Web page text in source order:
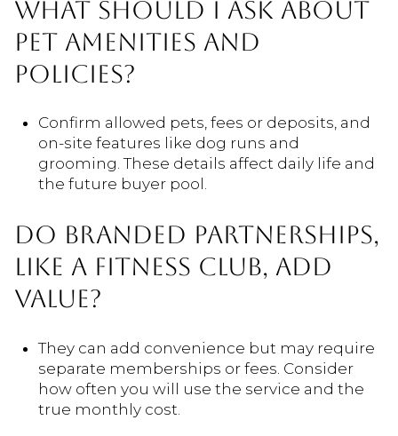
WHAT SHOULD I ASK ABOUT
PET AMENITIES AND
POLICIES?
Confirm allowed pets, fees or deposits, and
on-site features like dog runs and
grooming. These details affect daily life and
the future buyer pool.
DO BRANDED PARTNERSHIPS,
LIKE A FITNESS CLUB, ADD
VALUE?
They can add convenience but may require
separate memberships or fees. Consider
how often you will use the service and the
true monthly cost.